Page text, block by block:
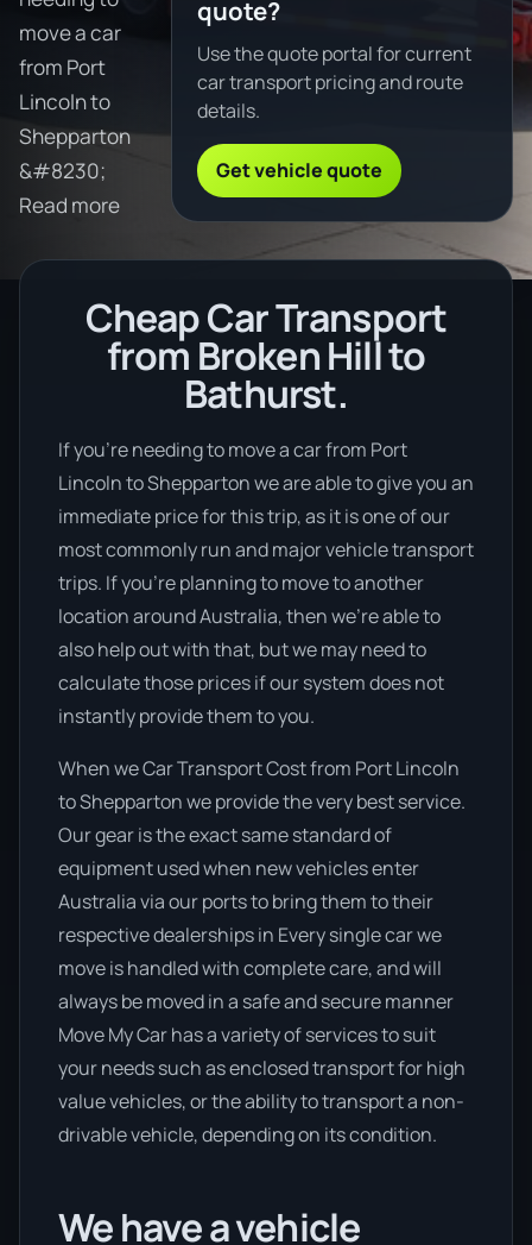
move a car
from Port
Lincoln to
Shepparton
&#8230;
Read more
quote?
Use the quote portal for current
car transport pricing and route
details.
Get vehicle quote
Cheap Car Transport
from Broken Hill to
Bathurst.
If you’re needing to move a car from Port
Lincoln to Shepparton we are able to give you an
immediate price for this trip, as it is one of our
most commonly run and major vehicle transport
trips. If you’re planning to move to another
location around Australia, then we’re able to
also help out with that, but we may need to
calculate those prices if our system does not
instantly provide them to you.
When we Car Transport Cost from Port Lincoln
to Shepparton we provide the very best service.
Our gear is the exact same standard of
equipment used when new vehicles enter
Australia via our ports to bring them to their
respective dealerships in Every single car we
move is handled with complete care, and will
always be moved in a safe and secure manner
Move My Car has a variety of services to suit
your needs such as enclosed transport for high
value vehicles, or the ability to transport a non-
drivable vehicle, depending on its condition.
We have a vehicle